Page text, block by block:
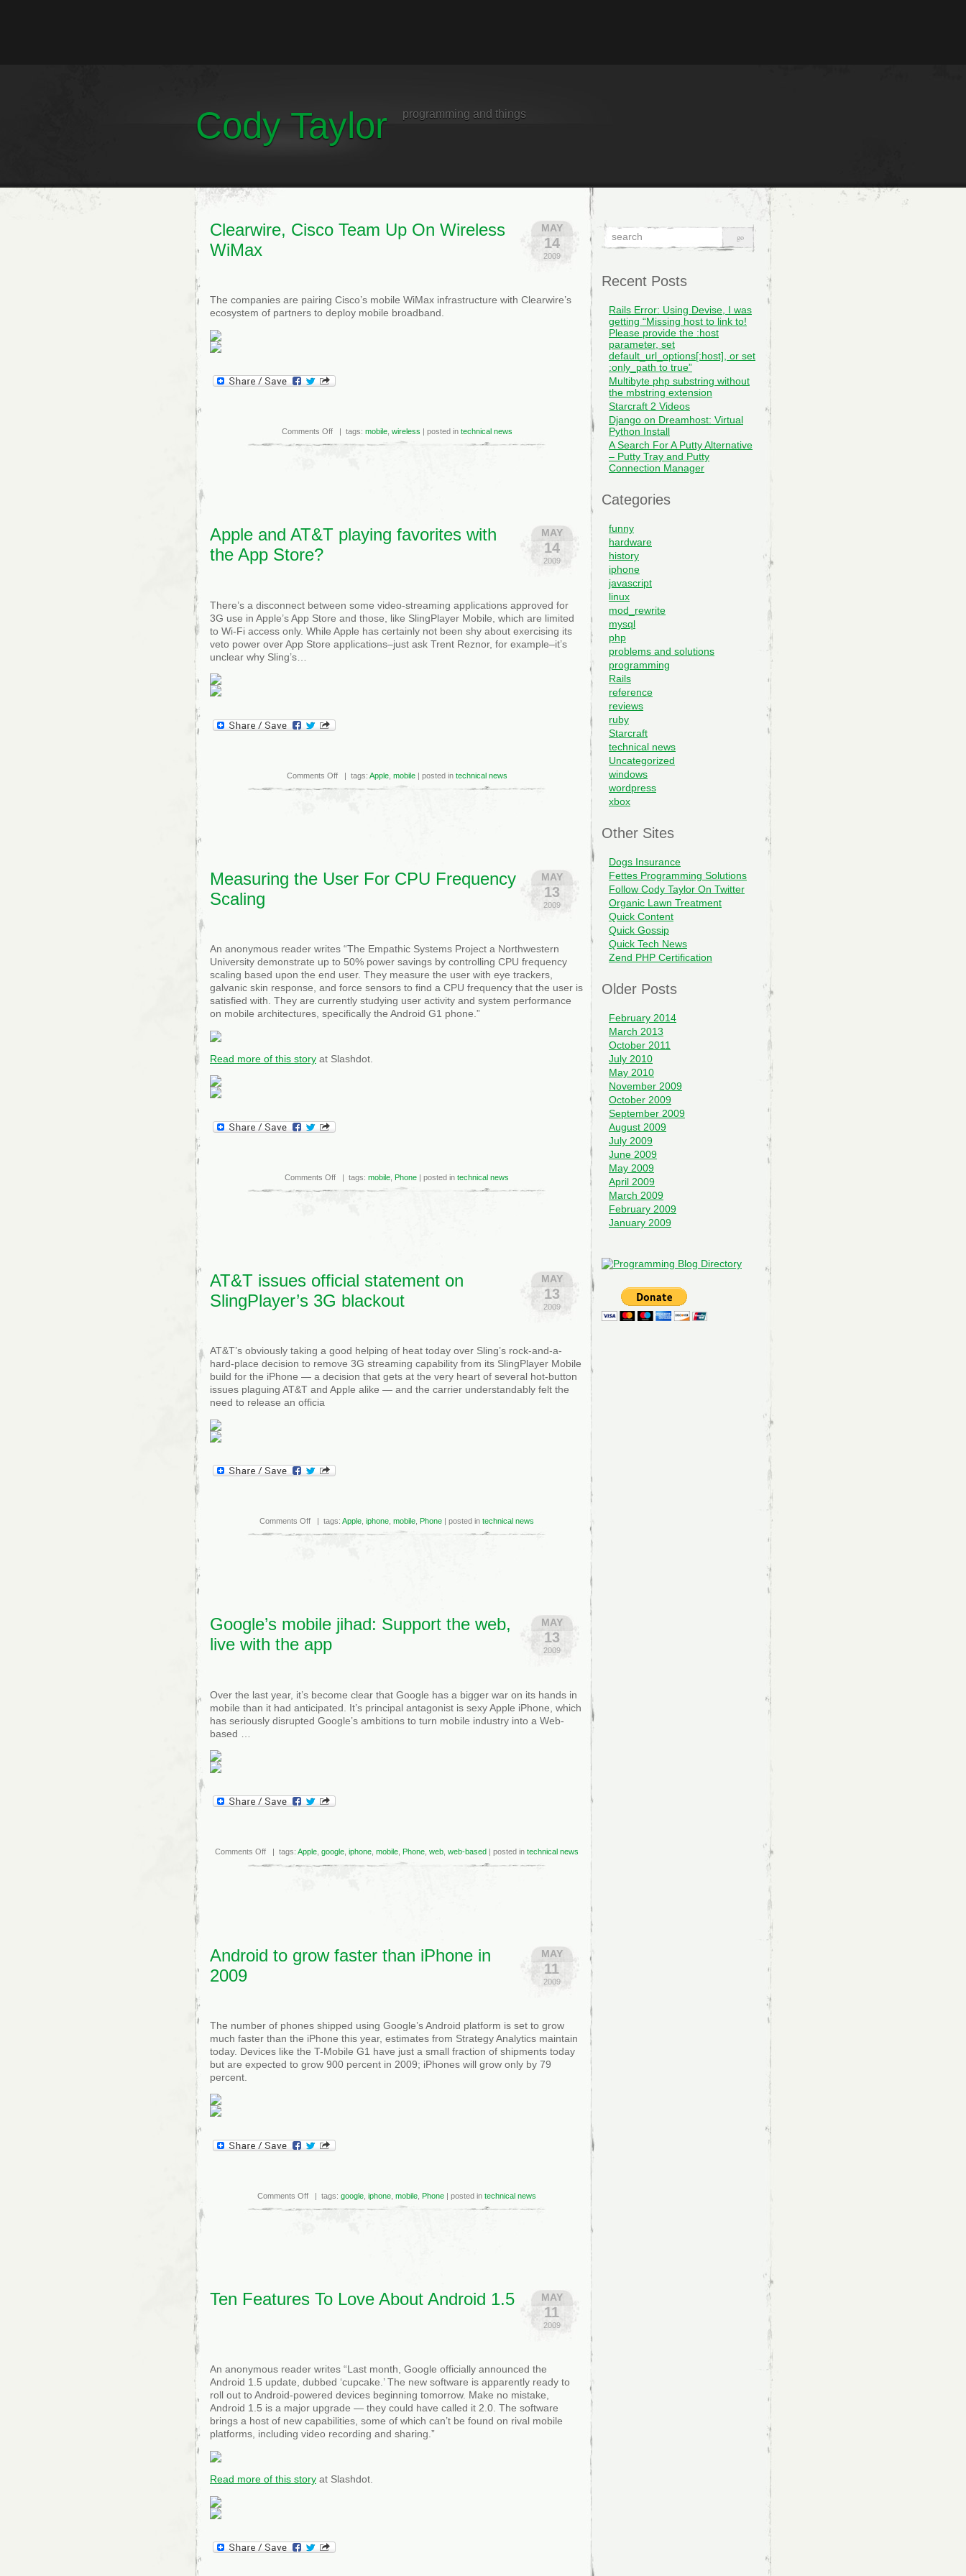
Cody Taylor programming and things
MAY
14
2009
Clearwire, Cisco Team Up On Wireless
WiMax
The companies are pairing Cisco’s mobile WiMax infrastructure with Clearwire’s
ecosystem of partners to deploy mobile broadband.
Comments Offon
Cisco
| tags: mobile, wireless | posted in technical news
MAY
14
2009
Apple and AT&T playing favorites with
the App Store?
There’s a disconnect between some video-streaming applications approved for
3G use in Apple’s App Store and those, like SlingPlayer Mobile, which are limited
to Wi-Fi access only. While Apple has certainly not been shy about exercising its
veto power over App Store applications–just ask Trent Reznor, for example–it’s
unclear why Sling’s…
Comments Offon
and
| tags: Apple, mobile| posted in technical news
MAY
13
2009
Measuring the User For CPU Frequency
Scaling
An anonymous reader writes “The Empathic Systems Project a Northwestern
University demonstrate up to 50% power savings by controlling CPU frequency
scaling based upon the end user. They measure the user with eye trackers,
galvanic skin response, and force sensors to find a CPU frequency that the user is
satisfied with. They are currently studying user activity and system performance
on mobile architectures, specifically the Android G1 phone.”
Read more of this story at Slashdot.
Comments Offon
the
| tags: mobile Phone | posted in technical news
MAY
13
2009
AT&T issues official statement on
SlingPlayer’s 3G blackout
AT&T’s obviously taking a good helping of heat today over Sling’s rock-and-a-
hard-place decision to remove 3G streaming capability from its SlingPlayer Mobile
build for the iPhone — a decision that gets at the very heart of several hot-button
issues plaguing AT&T and Apple alike — and the carrier understandably felt the
need to release an officia
Comments Offon
issues
| tags: Apple iphone mobile Phone | posted in technical news
MAY
13
2009
Google’s mobile jihad: Support the web,
live with the app
Over the last year, it’s become clear that Google has a bigger war on its hands in
mobile than it had anticipated. It’s principal antagonist is sexy Apple iPhone, which
has seriously disrupted Google’s ambitions to turn mobile industry into a Web-
based …
Comments Offon
mobile
| tags: Apple google iphone mobile Phone web web-based | posted in technical news
MAY
11
2009
Android to grow faster than iPhone in
2009
The number of phones shipped using Google’s Android platform is set to grow
much faster than the iPhone this year, estimates from Strategy Analytics maintain
today. Devices like the T-Mobile G1 have just a small fraction of shipments today
but are expected to grow 900 percent in 2009; iPhones will grow only by 79
percent.
Comments Offon
to
| tags: google iphone mobile Phone | posted in technical news
MAY
11
2009
Ten Features To Love About Android 1.5
An anonymous reader writes “Last month, Google officially announced the
Android 1.5 update, dubbed ‘cupcake.’ The new software is apparently ready to
roll out to Android-powered devices beginning tomorrow. Make no mistake,
Android 1.5 is a major upgrade — they could have called it 2.0. The software
brings a host of new capabilities, some of which can’t be found on rival mobile
platforms, including video recording and sharing.”
Read more of this story at Slashdot.
Recent Posts
Rails Error: Using Devise, I was
getting “Missing host to link to!
Please provide the :host
parameter, set
default_url_options[:host], or set
:only_path to true”
Multibyte php substring without
the mbstring extension
Starcraft 2 Videos
Django on Dreamhost: Virtual
Python Install
A Search For A Putty Alternative
– Putty Tray and Putty
Connection Manager
Categories
funny
hardware
history
iphone
javascript
linux
mod_rewrite
mysql
php
problems and solutions
programming
Rails
reference
reviews
ruby
Starcraft
technical news
Uncategorized
windows
wordpress
xbox
Other Sites
Dogs Insurance
Fettes Programming Solutions
Follow Cody Taylor On Twitter
Organic Lawn Treatment
Quick Content
Quick Gossip
Quick Tech News
Zend PHP Certification
Older Posts
February 2014
March 2013
October 2011
July 2010
May 2010
November 2009
October 2009
September 2009
August 2009
July 2009
June 2009
May 2009
April 2009
March 2009
February 2009
January 2009